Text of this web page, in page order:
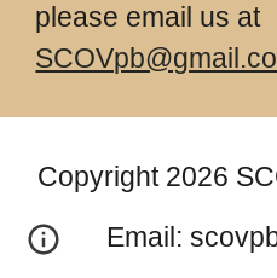
please email us at
Copyright 2026
Email: